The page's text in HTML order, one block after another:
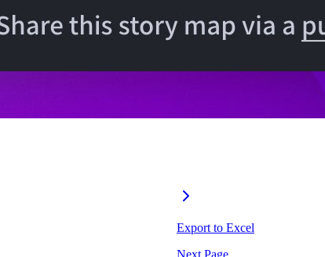
Export to Excel
Next Page